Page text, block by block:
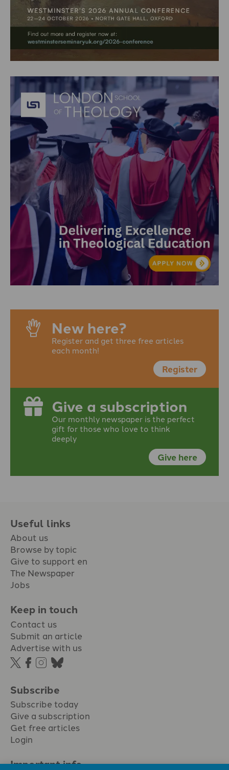
New here?
Register and get three free articles
each month!
Register
Give a subscription
Our monthly newspaper is the perfect
gift for those who love to think
deeply
Give here
Useful links
About us
Browse by topic
Give to support en
The Newspaper
Jobs
Keep in touch
Contact us
Submit an article
Advertise with us
Subscribe
Subscribe today
Give a subscription
Get free articles
Login
Important info.